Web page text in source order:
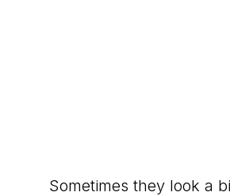
Sometimes they look a